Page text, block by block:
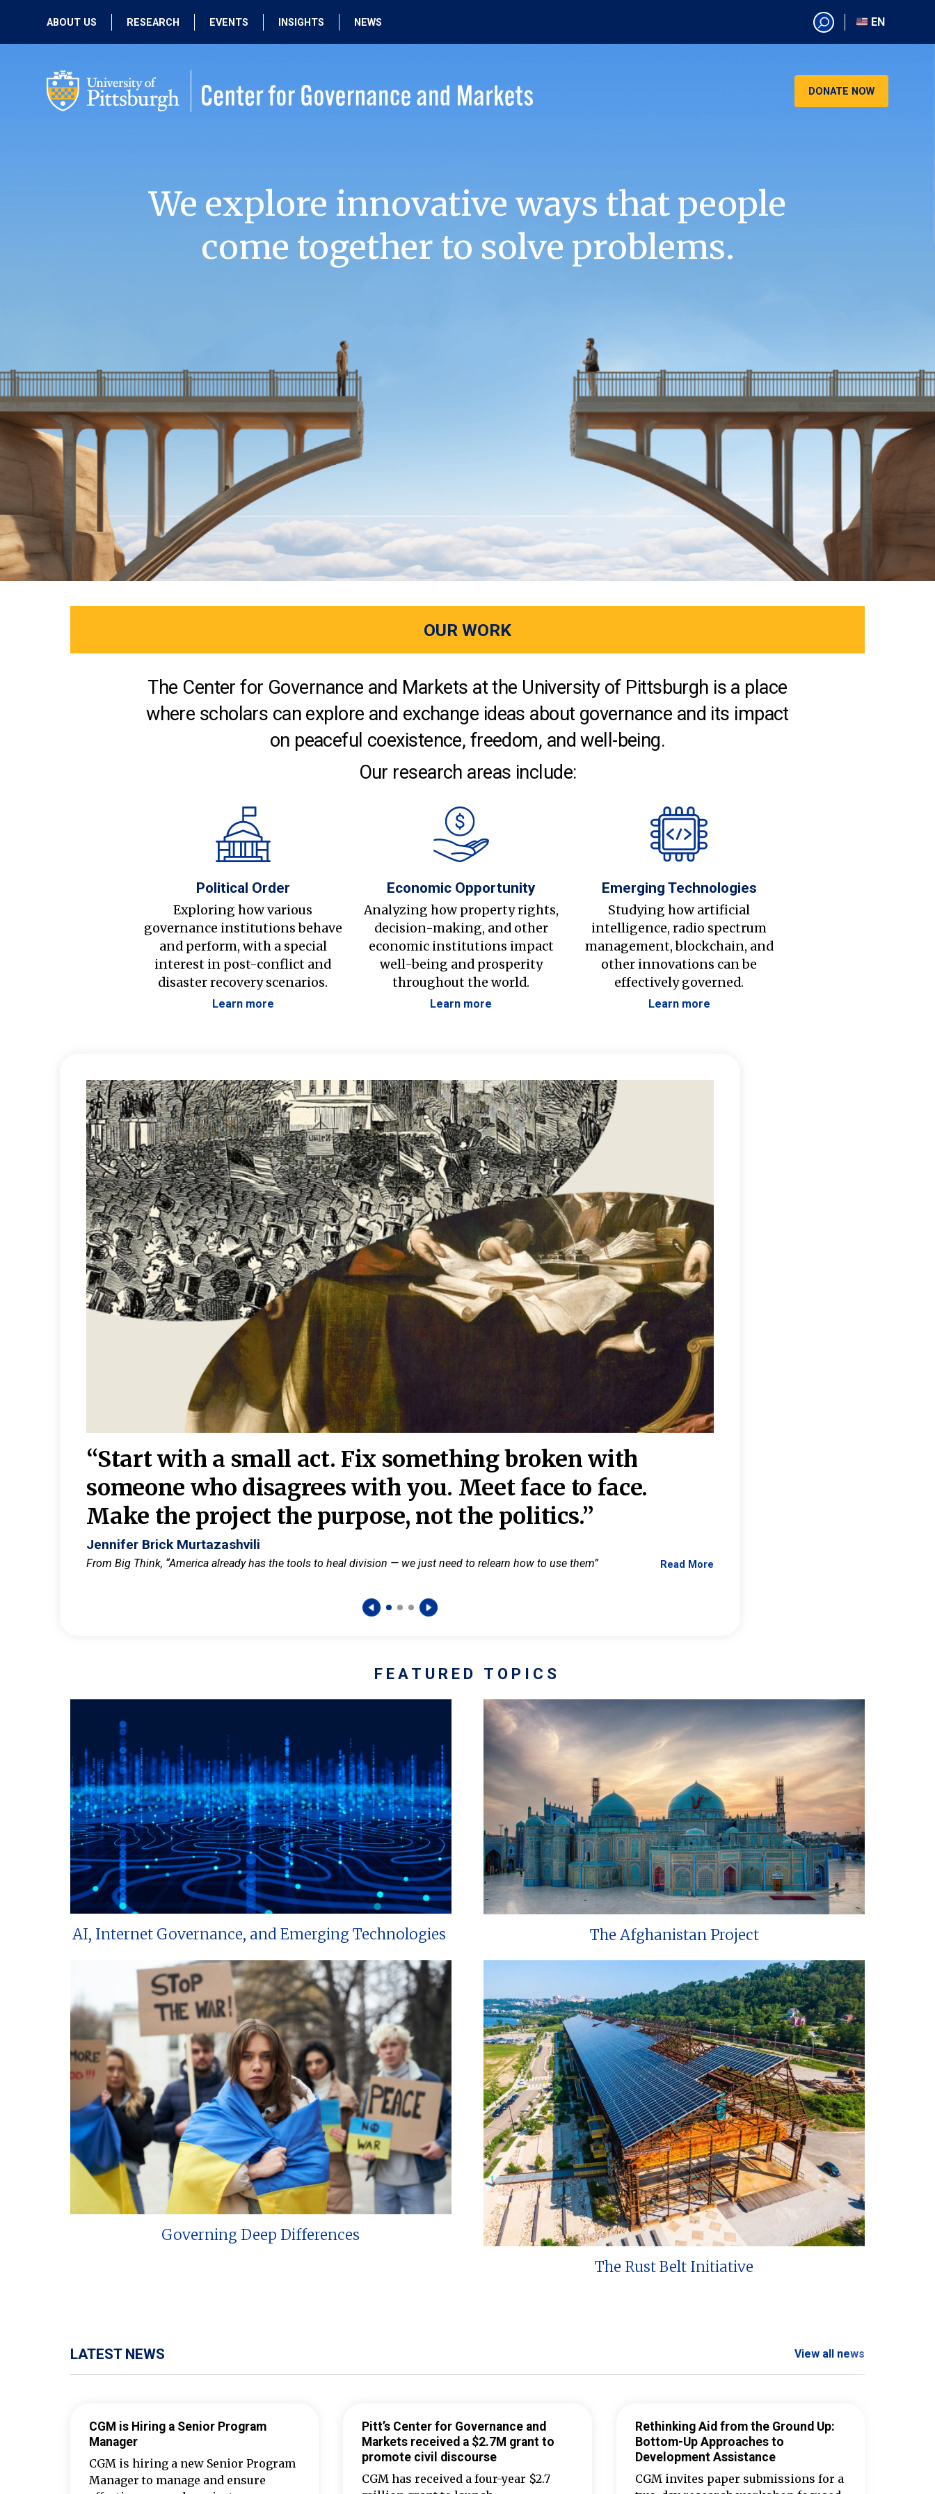
ABOUT US
PEOPLE
RESEARCH
PAST RESEARCH
EVENTS
PAST EVENTS
INSIGHTS NEWS
EN
EN
DONATE NOW
We explore innovative ways that people
come together to solve problems.
OUR WORK
The Center for Governance and Markets at the University of Pittsburgh is a place
where scholars can explore and exchange ideas about governance and its impact
on peaceful coexistence, freedom, and well-being.
Our research areas include:
Political Order
Exploring how various
governance institutions behave
and perform, with a special
interest in post-conflict and
disaster recovery scenarios.
Learn more
Economic Opportunity
Analyzing how property rights,
decision-making, and other
economic institutions impact
well-being and prosperity
throughout the world.
Learn more
Emerging Technologies
Studying how artificial
intelligence, radio spectrum
management, blockchain, and
other innovations can be
effectively governed.
Learn more
“Start with a small act. Fix something broken with
someone who disagrees with you. Meet face to face.
Make the project the purpose, not the politics.”
Jennifer Brick Murtazashvili
From Big Think, “America already has the tools to heal division — we just need to relearn how to use them” Read More
FEATURED TOPICS
AI, Internet Governance, and Emerging Technologies The Afghanistan Project
Governing Deep Differences
The Rust Belt Initiative
LATEST NEWS View all news
CGM is Hiring a Senior Program
Manager
CGM is hiring a new Senior Program
Manager to manage and ensure
Pitt’s Center for Governance and
Markets received a $2.7M grant to
promote civil discourse
CGM has received a four-year $2.7
Rethinking Aid from the Ground Up:
Bottom-Up Approaches to
Development Assistance
CGM invites paper submissions for a